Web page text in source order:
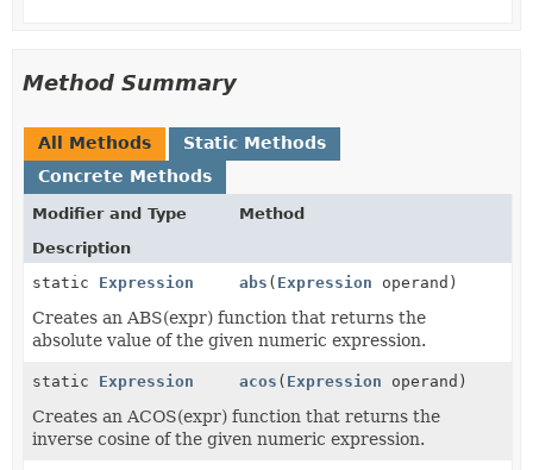
Method Summary
All Methods
Static Methods
Concrete Methods
Modifier and Type
Method
Description
static Expression abs ( Expression operand)
Creates an ABS(expr) function that returns the
absolute value of the given numeric expression.
static Expression acos ( Expression operand)
Creates an ACOS(expr) function that returns the
inverse cosine of the given numeric expression.